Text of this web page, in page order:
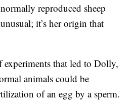
reproduced sheep
it’s her origin that
experiments that led to Dolly,
animals could be
of an egg by a sperm.